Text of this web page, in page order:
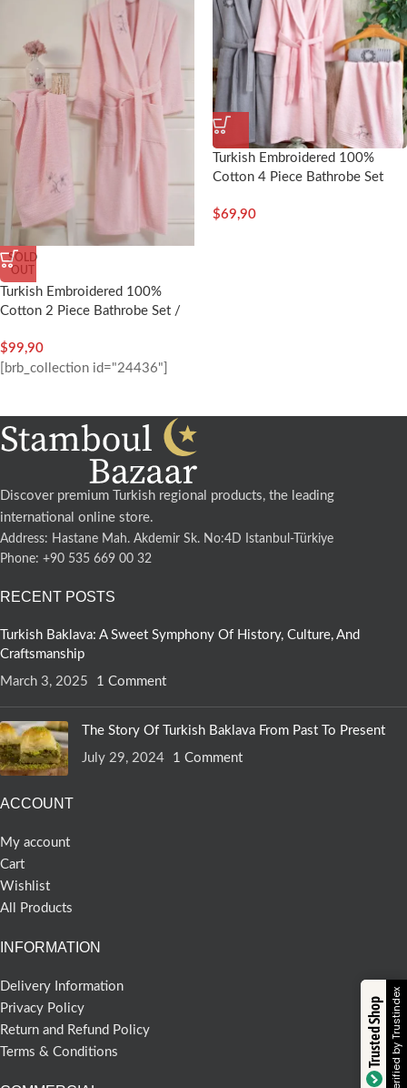
SOLD
OUT
Turkish Embroidered 100%
Cotton 2 Piece Bathrobe Set /
$99,90
Turkish Embroidered 100%
Cotton 4 Piece Bathrobe Set
$69,90
[brb_collection id="24436"]
Discover premium Turkish regional products, the leading
international online store.
Address: Hastane Mah. Akdemir Sk. No:4D Istanbul-Türkiye
Phone: +90 535 669 00 32
RECENT POSTS
Turkish Baklava: A Sweet Symphony Of History, Culture, And
Craftsmanship
March 3, 2025
1 Comment
The Story Of Turkish Baklava From Past To Present
July 29, 2024
1 Comment
ACCOUNT
My account
Cart
Wishlist
All Products
INFORMATION
Delivery Information
Privacy Policy
Return and Refund Policy
Terms & Conditions
Trusted ShopVerified by Trustindex